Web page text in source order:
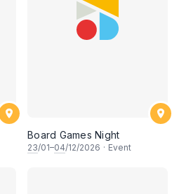
Board Games Night
23/01–04/12/2026 · Event